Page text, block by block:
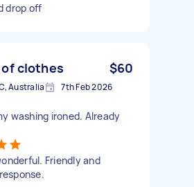
drop off
clothes $60
Australia 7th Feb 2026
washing ironed. Already
Friendly and